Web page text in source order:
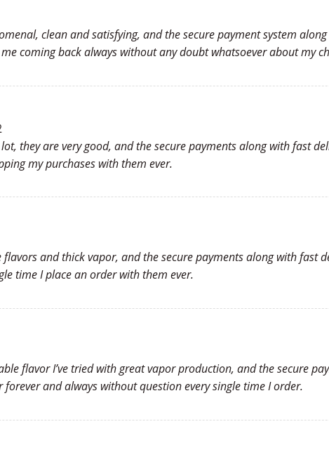
clean and satisfying, and the secure payment system
coming back always without any doubt whatsoever about my
they are very good, and the secure payments along with fast
my purchases with them ever.
and thick vapor, and the secure payments along with fast
time I place an order with them ever.
flavor I’ve tried with great vapor production, and the secure
and always without question every single time I order.